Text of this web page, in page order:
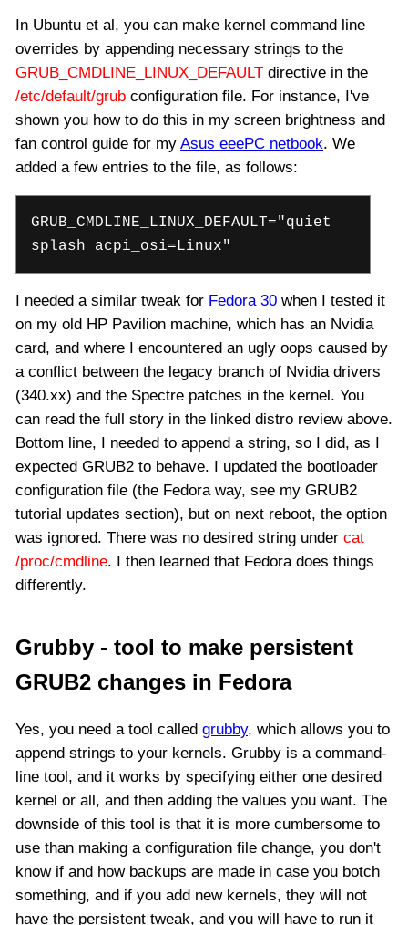
In Ubuntu et al, you can make kernel command line
overrides by appending necessary strings to the
GRUB_CMDLINE_LINUX_DEFAULT directive in the
/etc/default/grub configuration file. For instance, I've
shown you how to do this in my screen brightness and
fan control guide for my Asus eeePC netbook. We
added a few entries to the file, as follows:
GRUB_CMDLINE_LINUX_DEFAULT="quiet
splash acpi_osi=Linux"
I needed a similar tweak for Fedora 30 when I tested it
on my old HP Pavilion machine, which has an Nvidia
card, and where I encountered an ugly oops caused by
a conflict between the legacy branch of Nvidia drivers
(340.xx) and the Spectre patches in the kernel. You
can read the full story in the linked distro review above.
Bottom line, I needed to append a string, so I did, as I
expected GRUB2 to behave. I updated the bootloader
configuration file (the Fedora way, see my GRUB2
tutorial updates section), but on next reboot, the option
was ignored. There was no desired string under cat
/proc/cmdline. I then learned that Fedora does things
differently.
Grubby - tool to make persistent
GRUB2 changes in Fedora
Yes, you need a tool called grubby, which allows you to
append strings to your kernels. Grubby is a command-
line tool, and it works by specifying either one desired
kernel or all, and then adding the values you want. The
downside of this tool is that it is more cumbersome to
use than making a configuration file change, you don't
know if and how backups are made in case you botch
something, and if you add new kernels, they will not
have the persistent tweak, and you will have to run it